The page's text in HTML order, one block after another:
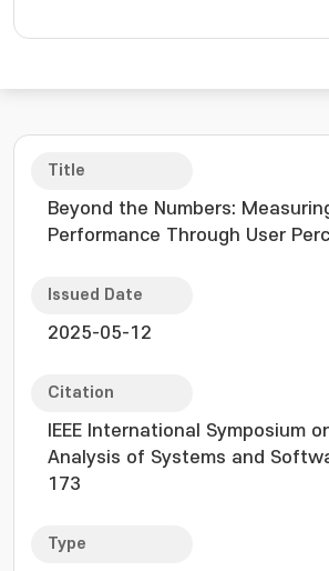
Title
Beyond the Numbers:
Performance Through User
Issued Date
2025-05-12
Citation
IEEE International Symposium
Analysis of Systems and
173
Type